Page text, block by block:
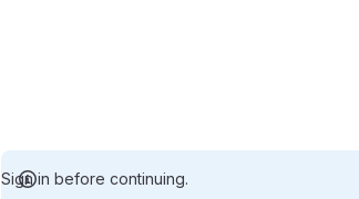
Sign in before continuing.